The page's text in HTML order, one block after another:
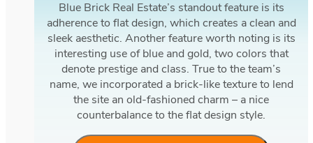
Blue Brick Real Estate’s standout feature is its
adherence to flat design, which creates a clean and
sleek aesthetic. Another feature worth noting is its
interesting use of blue and gold, two colors that
denote prestige and class. True to the team’s
name, we incorporated a brick-like texture to lend
the site an old-fashioned charm – a nice
counterbalance to the flat design style.